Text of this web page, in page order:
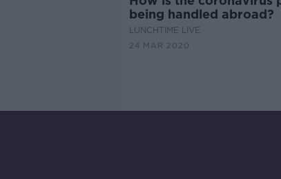
being handled abroad?
LUNCHTIME LIVE
24 MAR 2020